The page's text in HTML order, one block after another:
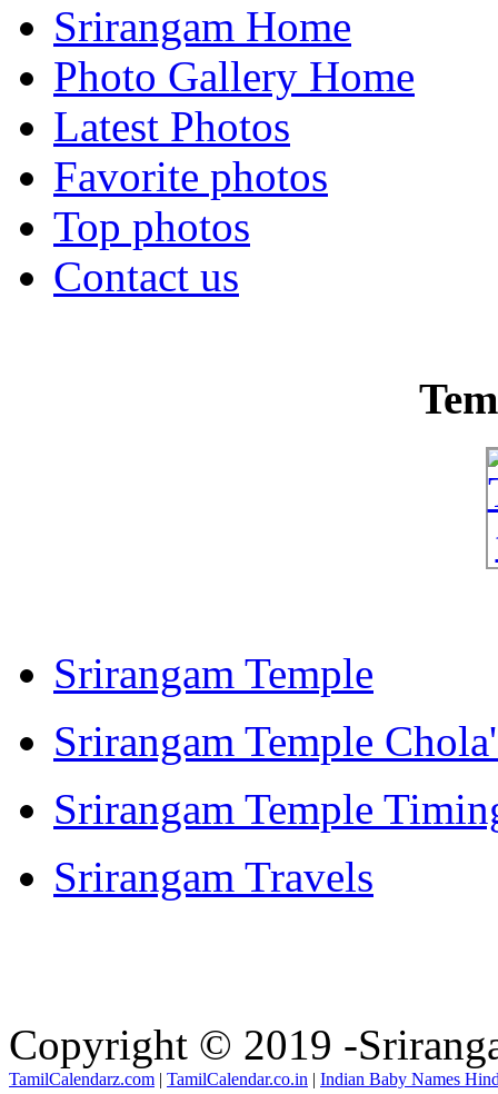
Srirangam Home
Photo Gallery Home
Latest Photos
Favorite photos
Top photos
Contact us
Srirangam Temple
Srirangam Temple
Srirangam Temple
Srirangam Travels
Copyright © 2019 -
TamilCalendarz.com | TamilCalendar.co.in | Indian Baby Names